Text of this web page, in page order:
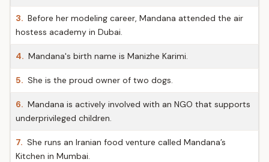
3. Before her modeling career, Mandana attended the air
hostess academy in Dubai.
4. Mandana's birth name is Manizhe Karimi.
5. She is the proud owner of two dogs.
6. Mandana is actively involved with an NGO that supports
underprivileged children.
7. She runs an Iranian food venture called Mandana’s
Kitchen in Mumbai.